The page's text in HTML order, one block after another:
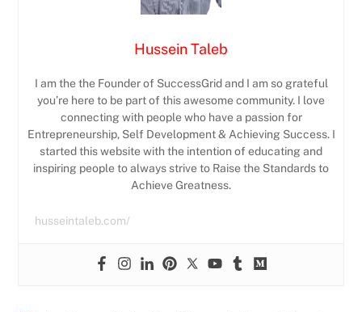
Hussein Taleb
I am the the Founder of SuccessGrid and I am so grateful
you’re here to be part of this awesome community. I love
connecting with people who have a passion for
Entrepreneurship, Self Development & Achieving Success. I
started this website with the intention of educating and
inspiring people to always strive to Raise the Standards to
Achieve Greatness.
husseintaleb.com/